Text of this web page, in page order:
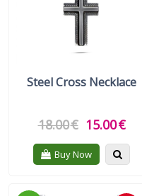
Steel Cross Necklace
18.00€ 15.00€
Buy Now